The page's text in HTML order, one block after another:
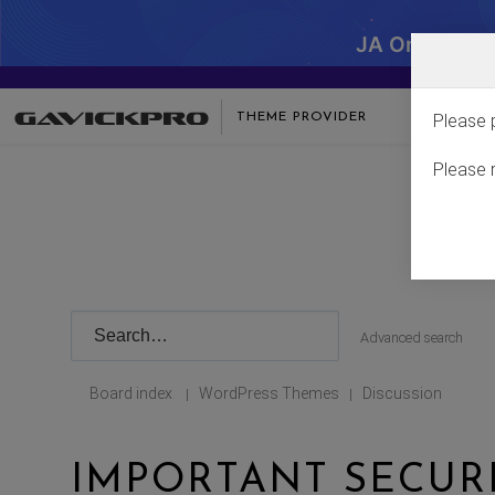
JA One -
THEME PROVIDER
Advanced search
Board index | WordPress Themes | Discussion
IMPORTANT
Please
Please